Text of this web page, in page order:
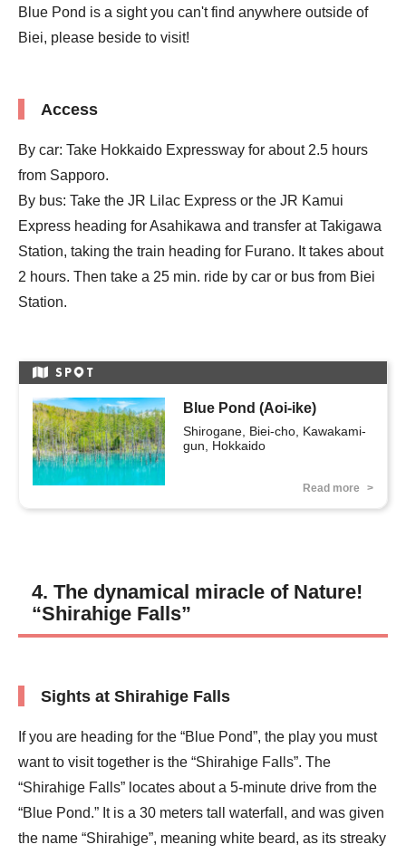
Blue Pond is a sight you can't find anywhere outside of
Biei, please beside to visit!
Access
By car: Take Hokkaido Expressway for about 2.5 hours
from Sapporo.
By bus: Take the JR Lilac Express or the JR Kamui
Express heading for Asahikawa and transfer at Takigawa
Station, taking the train heading for Furano. It takes about
2 hours. Then take a 25 min. ride by car or bus from Biei
Station.
SP T
Blue Pond (Aoi-ike)
Shirogane, Biei-cho, Kawakami-
gun, Hokkaido
Read more
4. The dynamical miracle of Nature!
“Shirahige Falls”
Sights at Shirahige Falls
If you are heading for the “Blue Pond”, the play you must
want to visit together is the “Shirahige Falls”. The
“Shirahige Falls” locates about a 5-minute drive from the
“Blue Pond.” It is a 30 meters tall waterfall, and was given
the name “Shirahige”, meaning white beard, as its streaky